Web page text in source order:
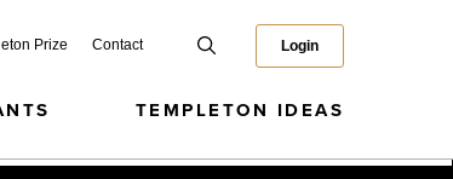
Prize Contact Login
TEMPLETON IDEAS